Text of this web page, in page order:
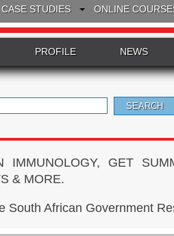
STUDIES ONLINE
PROFILE NEWS
IMMUNOLOGY, GET
& MORE.
South African Government